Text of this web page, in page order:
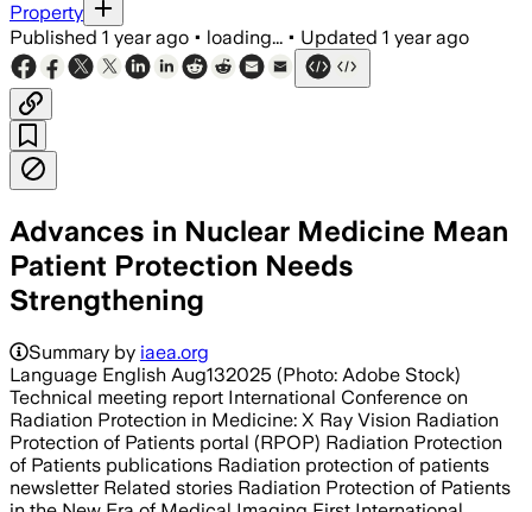
Property
Published 1 year ago • loading... • Updated 1 year ago
Advances in Nuclear Medicine Mean
Patient Protection Needs
Strengthening
Summary by iaea.org
Language English Aug132025 (Photo: Adobe Stock)
Technical meeting report International Conference on
Radiation Protection in Medicine: X Ray Vision Radiation
Protection of Patients portal (RPOP) Radiation Protection
of Patients publications Radiation protection of patients
newsletter Related stories Radiation Protection of Patients